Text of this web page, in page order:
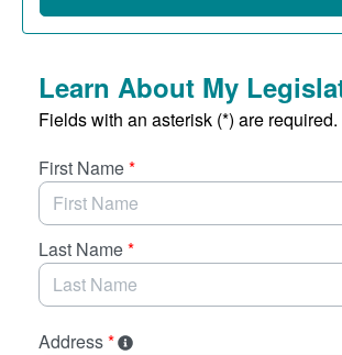
Learn About My
Fields with an asterisk (*) are required.
First Name*
Last Name*
Address*